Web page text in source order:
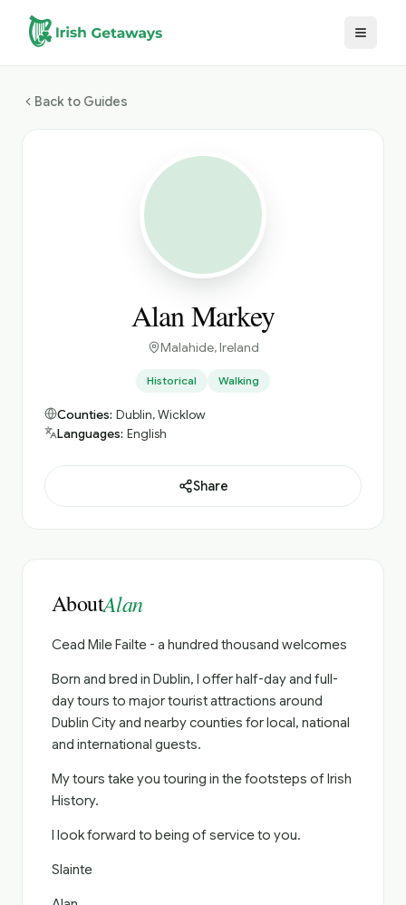
Skip to main content
Back to Guides
Alan Markey
Malahide, Ireland
Historical Walking
Counties: Dublin, Wicklow
Languages: English
Share
AboutAlan
Cead Mile Failte - a hundred thousand welcomes
Born and bred in Dublin, I offer half-day and full-
day tours to major tourist attractions around
Dublin City and nearby counties for local, national
and international guests.
My tours take you touring in the footsteps of Irish
History.
I look forward to being of service to you.
Slainte